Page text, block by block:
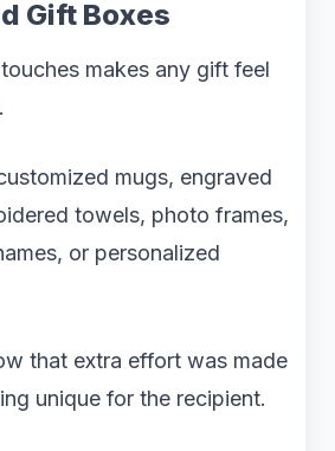
Gift Boxes
makes any gift feel
mugs, engraved
towels, photo frames,
or personalized
that extra effort was made
unique for the recipient.